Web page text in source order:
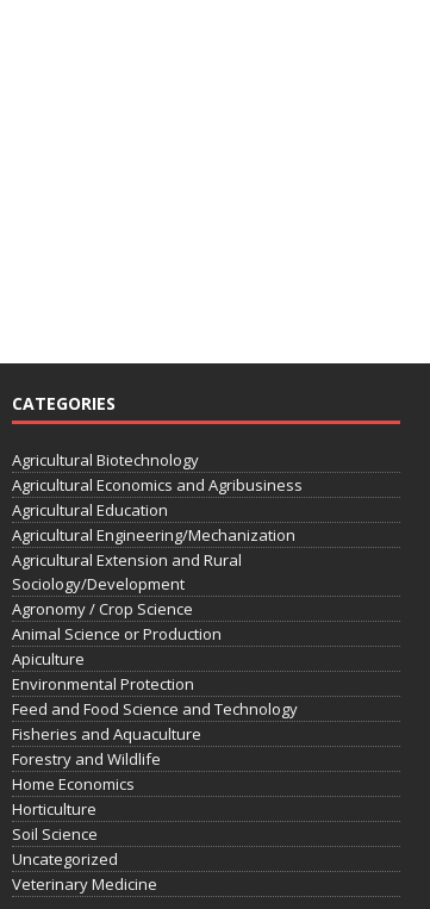
CATEGORIES
Agricultural Biotechnology
Agricultural Economics and Agribusiness
Agricultural Education
Agricultural Engineering/Mechanization
Agricultural Extension and Rural
Sociology/Development
Agronomy / Crop Science
Animal Science or Production
Apiculture
Environmental Protection
Feed and Food Science and Technology
Fisheries and Aquaculture
Forestry and Wildlife
Home Economics
Horticulture
Soil Science
Uncategorized
Veterinary Medicine